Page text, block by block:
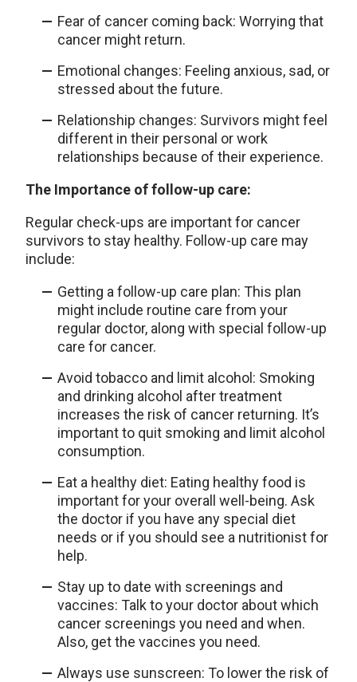
Fear of cancer coming back: Worrying that
cancer might return.
Emotional changes: Feeling anxious, sad, or
stressed about the future.
Relationship changes: Survivors might feel
different in their personal or work
relationships because of their experience.
The Importance of follow-up care:
Regular check-ups are important for cancer
survivors to stay healthy. Follow-up care may
include:
Getting a follow-up care plan: This plan
might include routine care from your
regular doctor, along with special follow-up
care for cancer.
Avoid tobacco and limit alcohol: Smoking
and drinking alcohol after treatment
increases the risk of cancer returning. It’s
important to quit smoking and limit alcohol
consumption.
Eat a healthy diet: Eating healthy food is
important for your overall well-being. Ask
the doctor if you have any special diet
needs or if you should see a nutritionist for
help.
Stay up to date with screenings and
vaccines: Talk to your doctor about which
cancer screenings you need and when.
Also, get the vaccines you need.
Always use sunscreen: To lower the risk of